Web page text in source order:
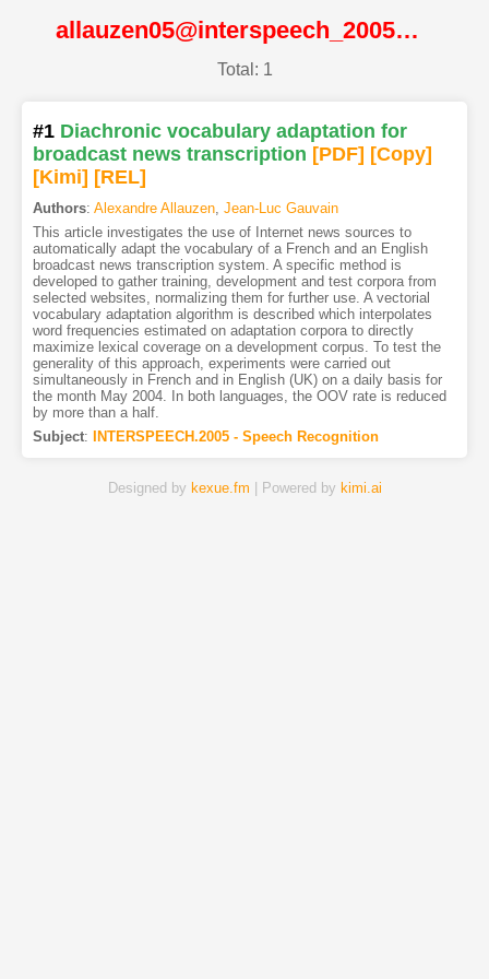
allauzen05@interspeech_2005@ISCA
Total: 1
#1 Diachronic vocabulary adaptation for
broadcast news transcription [PDF] [Copy]
[Kimi] [REL]
Authors: Alexandre Allauzen, Jean-Luc Gauvain
This article investigates the use of Internet news sources to
automatically adapt the vocabulary of a French and an English
broadcast news transcription system. A specific method is
developed to gather training, development and test corpora from
selected websites, normalizing them for further use. A vectorial
vocabulary adaptation algorithm is described which interpolates
word frequencies estimated on adaptation corpora to directly
maximize lexical coverage on a development corpus. To test the
generality of this approach, experiments were carried out
simultaneously in French and in English (UK) on a daily basis for
the month May 2004. In both languages, the OOV rate is reduced
by more than a half.
Subject: INTERSPEECH.2005 - Speech Recognition
Designed by kexue.fm | Powered by kimi.ai